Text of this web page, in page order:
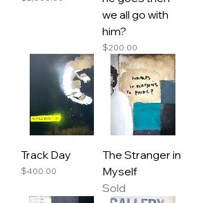
we all go with
him?
Price
$200.00
Track Day
Price
$400.00
The Stranger in
Myself
Sold